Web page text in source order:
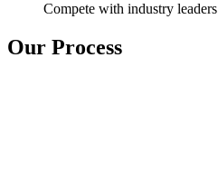
Compete with industry leaders
Our Process